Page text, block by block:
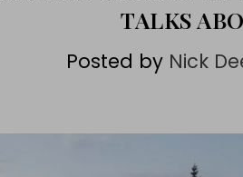
TALKS
Posted by Nick